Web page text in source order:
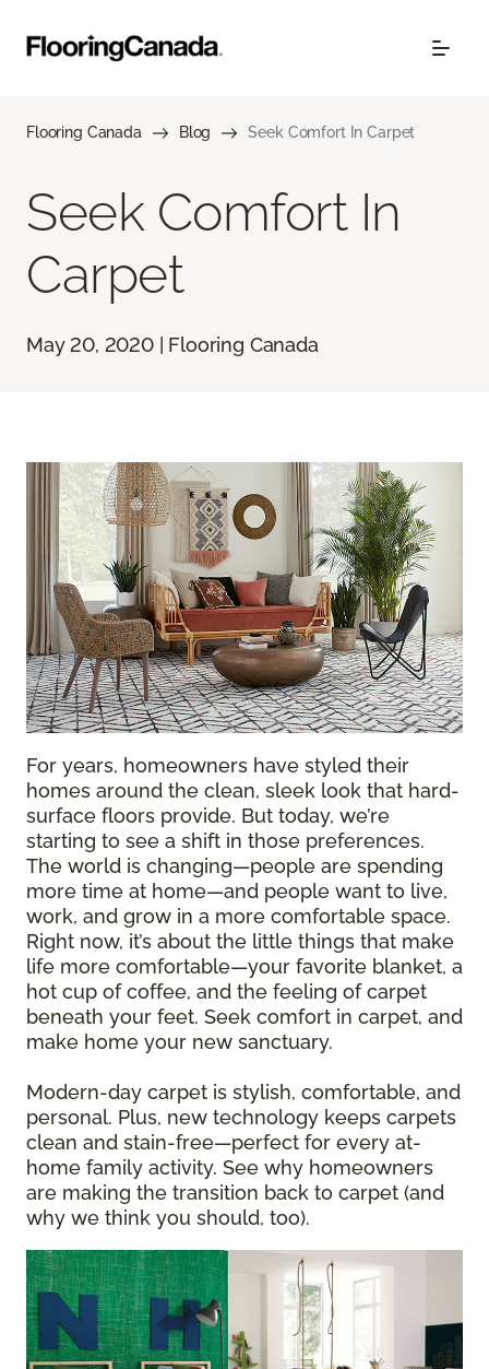
Flooring Canada Blog Seek Comfort In Carpet
Seek Comfort In
Carpet
May 20, 2020 | Flooring Canada
For years, homeowners have styled their
homes around the clean, sleek look that hard-
surface floors provide. But today, we’re
starting to see a shift in those preferences.
The world is changing—people are spending
more time at home—and people want to live,
work, and grow in a more comfortable space.
Right now, it’s about the little things that make
life more comfortable—your favorite blanket, a
hot cup of coffee, and the feeling of carpet
beneath your feet. Seek comfort in carpet, and
make home your new sanctuary.
Modern-day carpet is stylish, comfortable, and
personal. Plus, new technology keeps carpets
clean and stain-free—perfect for every at-
home family activity. See why homeowners
are making the transition back to carpet (and
why we think you should, too).